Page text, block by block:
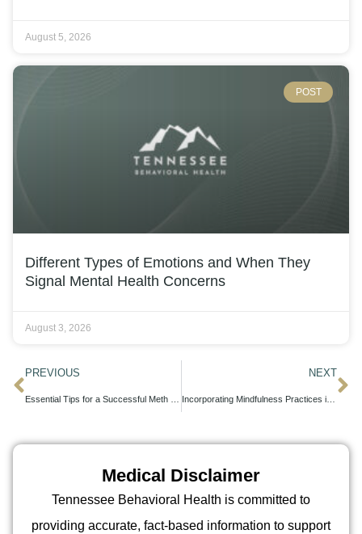
August 5, 2026
POST
Different Types of Emotions and When They
Signal Mental Health Concerns
August 3, 2026
PREVIOUS NEXT
Incorporating Mindfulness Practices into Your OCD Treatment Plan
Medical Disclaimer
Tennessee Behavioral Health is committed to
providing accurate, fact-based information to support